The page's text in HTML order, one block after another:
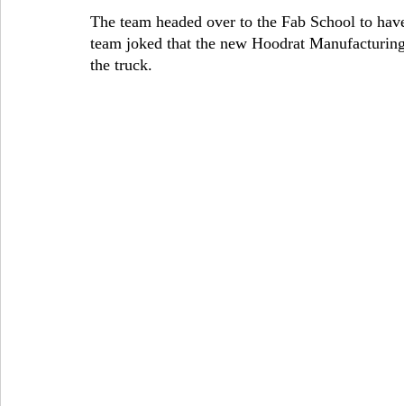
The team headed over to the Fab School to
team joked that the new Hoodrat
the truck.